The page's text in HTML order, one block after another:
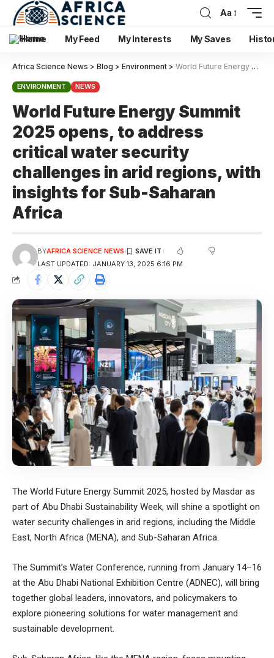
Aa
Home My Feed My Interests My Saves
Africa Science News > Blog > Environment > World Future Energy Summit 2025 opens, to address critical water security challenges in arid regions, with insights for Sub-Saharan Africa
ENVIRONMENT NEWS
World Future Energy Summit
2025 opens, to address
critical water security
challenges in arid regions, with
insights for Sub-Saharan
Africa
LAST UPDATED: JANUARY 13, 2025 6:16 PM
BYAFRICA SCIENCE NEWS
The World Future Energy Summit 2025, hosted by Masdar as
part of Abu Dhabi Sustainability Week, will shine a spotlight on
water security challenges in arid regions, including the Middle
East, North Africa (MENA), and Sub-Saharan Africa.
The Summit’s Water Conference, running from January 14–16
at the Abu Dhabi National Exhibition Centre (ADNEC), will bring
together global leaders, innovators, and policymakers to
explore pioneering solutions for water management and
sustainable development.